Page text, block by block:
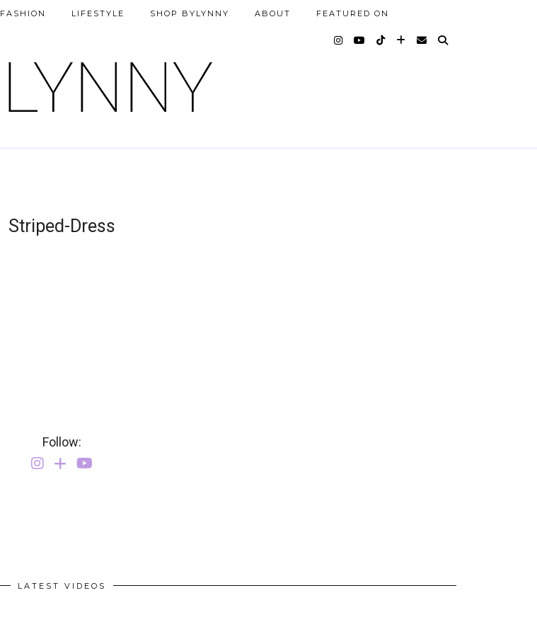
FASHION LIFESTYLE SHOP BYLYNNY ABOUT FEATURED ON
Striped-Dress
Follow:
LATEST VIDEOS